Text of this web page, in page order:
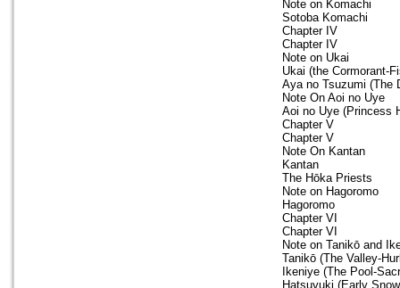
Note on Komachi
Sotoba Komachi
Chapter IV
Chapter IV
Note on Ukai
Ukai (the Cormorant-
Aya no Tsuzumi (The
Note On Aoi no Uye
Aoi no Uye (Princess
Chapter V
Chapter V
Note On Kantan
Kantan
The Hōka Priests
Note on Hagoromo
Hagoromo
Chapter VI
Chapter VI
Note on Tanikō and
Tanikō (The Valley-
Ikeniye (The Pool-
Hatsuyuki (Early